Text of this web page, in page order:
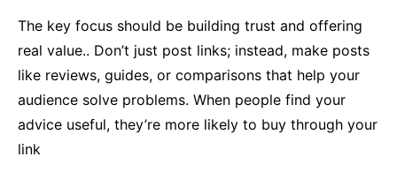
The key focus should be building trust and offering
real value.. Don’t just post links; instead, make posts
like reviews, guides, or comparisons that help your
audience solve problems. When people find your
advice useful, they’re more likely to buy through your
link